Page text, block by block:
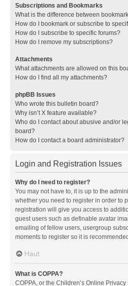
Subscriptions and Bookmarks
What is the difference between
How do I bookmark or subscribe to
How do I subscribe to specific forums?
How do I remove my subscriptions?
Attachments
What attachments are allowed on this
How do I find all my attachments?
phpBB Issues
Who wrote this bulletin board?
Why isn’t X feature available?
Who do I contact about abusive and/or
board?
How do I contact a board administrator?
Login and Registration Issues
Why do I need to register?
You may not have to, it is up to the
whether you need to register in order to
registration will give you access to
guest users such as definable avatar
emailing of fellow users, usergroup
moments to register so it is
Haut
What is COPPA?
COPPA, or the Children’s Online